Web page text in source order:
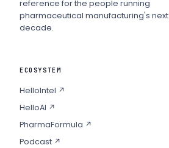
reference for the people running
pharmaceutical manufacturing's next
decade.
ECOSYSTEM
HelloIntel ↗
HelloAI ↗
PharmaFormula ↗
Podcast ↗